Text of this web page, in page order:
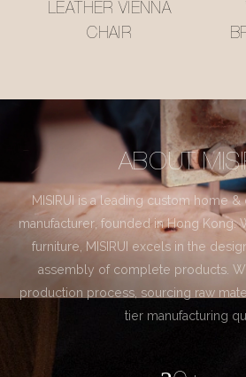
LEATHER VIENNA
CHAIR
ABOUT
MISIRUI is a leading custom home
manufacturer, founded in Hong Kong.
furniture, MISIRUI excels in the
assembly of complete products.
production process, sourcing raw
tier manufacturing